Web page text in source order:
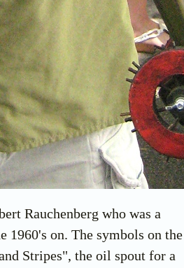
Rauchenberg who was a
1960's on. The symbols on the
Stripes", the oil spout for a